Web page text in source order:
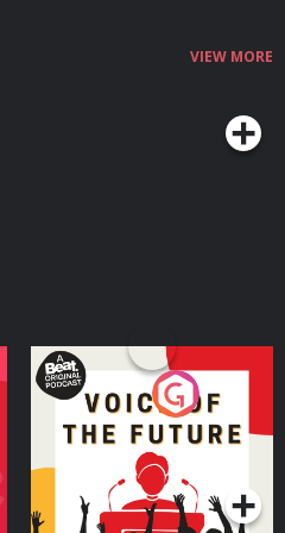
VIEW MORE
Voice of the Future
Podcast Series